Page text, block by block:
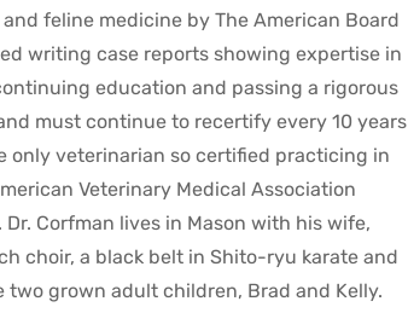
feline medicine by The American Board
writing case reports showing expertise in
education and passing a rigorous
must continue to recertify every 10 years
only veterinarian so certified practicing in
Veterinary Medical Association
Corfman lives in Mason with his wife,
choir, a black belt in Shito-ryu karate and
grown adult children, Brad and Kelly.